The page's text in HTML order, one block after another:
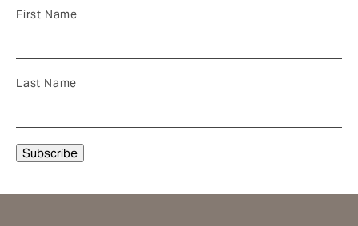
First Name
Last Name